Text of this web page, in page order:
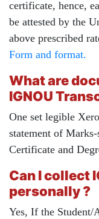
certificate, hence,
be attested by the
above prescribed
Form and format.
What are
IGNOU
One set legible
statement of
Certificate and
Can I collect
personally ?
Yes, If the